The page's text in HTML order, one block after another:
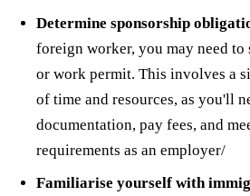
Determine sponsorship
foreign worker, you may need to
or work permit. This involves a
of time and resources, as you'll
documentation, pay fees, and
requirements as an employer/
Familiarise yourself with